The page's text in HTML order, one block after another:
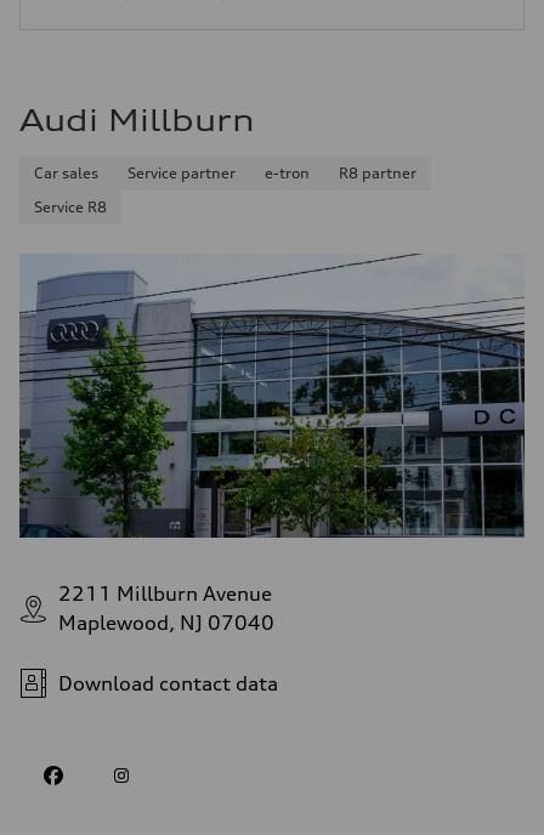
Audi Millburn
Car sales Service partner e-tron
R8 partner
Service R8
2211 Millburn Avenue
Maplewood, NJ 07040
Download contact data